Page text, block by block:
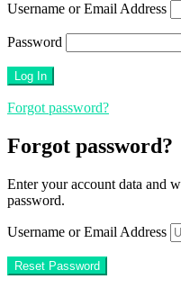
Username or Email Address
Password
Forgot password?
Forgot password?
Enter your account data and
password.
Username or Email Address